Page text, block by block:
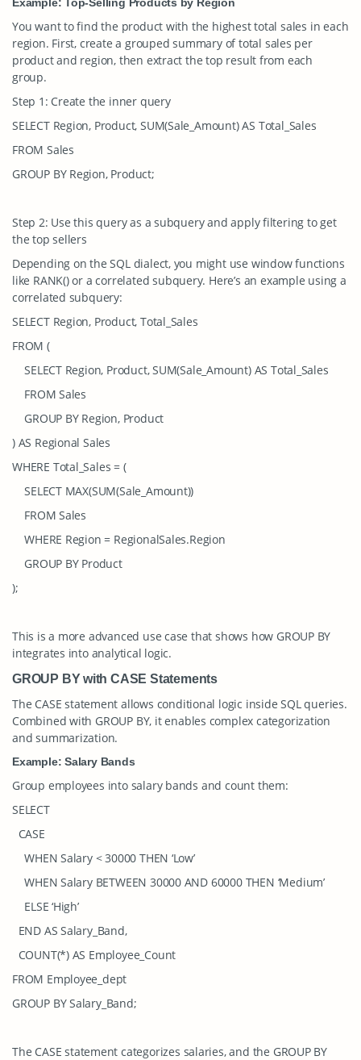
You want to find the product with the highest total sales in each
region. First, create a grouped summary of total sales per
product and region, then extract the top result from each
group.
Step 1: Create the inner query
SELECT Region, Product, SUM(Sale_Amount) AS Total_Sales
FROM Sales
GROUP BY Region, Product;
Step 2: Use this query as a subquery and apply filtering to get
the top sellers
Depending on the SQL dialect, you might use window functions
like RANK()or a correlated subquery. Here’s an example using a
correlated subquery:
SELECT Region, Product, Total_Sales
FROM (
SELECT Region, Product, SUM(Sale_Amount) AS Total_Sales
FROM Sales
GROUP BY Region, Product
) AS Regional Sales
WHERE Total_Sales = (
SELECT MAX(SUM(Sale_Amount))
FROM Sales
WHERE Region = RegionalSales.Region
GROUP BY Product
);
This is a more advanced use case that shows how GROUP BY
integrates into analytical logic.
GROUP BY with CASE Statements
The CASE statement allows conditional logic inside SQL queries.
Combined with GROUP BY, it enables complex categorization
and summarization.
Example: Salary Bands
Group employees into salary bands and count them:
SELECT
CASE
WHEN Salary < 30000 THEN ‘Low’
WHEN Salary BETWEEN 30000 AND 60000 THEN ‘Medium’
ELSE ‘High’
END AS Salary_Band,
COUNT(*) AS Employee_Count
FROM Employee_dept
GROUP BY Salary_Band;
The CASE statement categorizes salaries, and the GROUP BY